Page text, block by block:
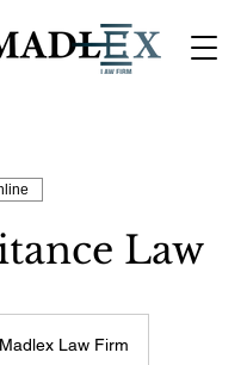
Law
Madlex Law Firm